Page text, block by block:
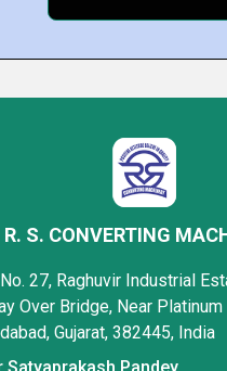
R. S. CONVERTING
27, Raghuvir Industrial
Over Bridge, Near Platinum
Gujarat, 382445, India